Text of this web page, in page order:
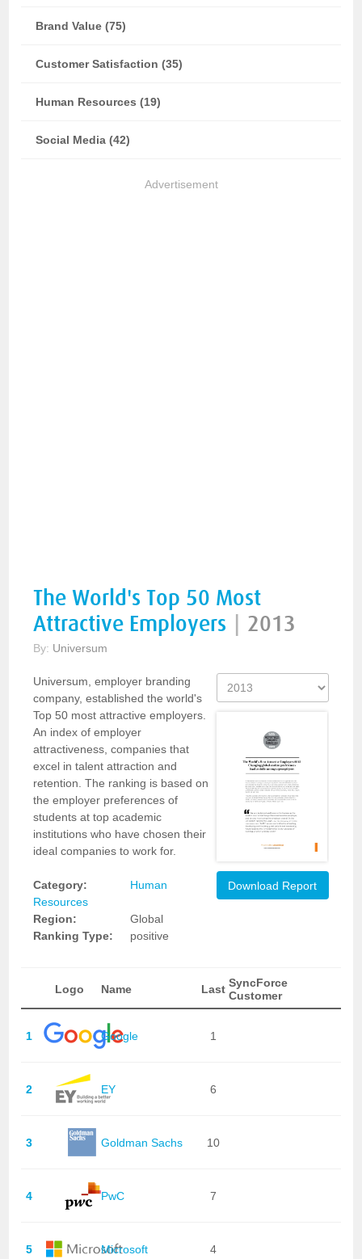
Brand Value (75)
Customer Satisfaction (35)
Human Resources (19)
Social Media (42)
Advertisement
The World's Top 50 Most
Attractive Employers
2013
By: Universum
Universum, employer branding
company, established the world's
Top 50 most attractive employers.
An index of employer
attractiveness, companies that
excel in talent attraction and
retention. The ranking is based on
the employer preferences of
students at top academic
institutions who have chosen their
ideal companies to work for.
Category:
Human
Resources
Region:
Global
Ranking Type:
positive
Download Report
Logo Name Last SyncForce
Customer
1 Google 1
2 EY 6
3 Goldman Sachs 10
4 PwC 7
5 Microsoft 4